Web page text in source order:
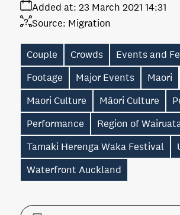
Added at: 23 March 2021 14:31
Source: Migration
Couple Crowds
Events and
Footage
Major Events
Maori
Maori Culture
Māori Culture
Performance
Region of
Tamaki Herenga Waka Festival
Waterfront Auckland